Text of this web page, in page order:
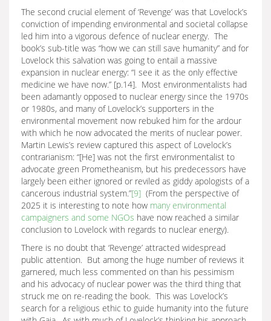
The second crucial element of ‘Revenge’ was that Lovelock’s
conviction of impending environmental and societal collapse
led him into a vigorous defence of nuclear energy. The
book’s sub-title was “how we can still save humanity” and for
Lovelock this salvation was going to entail a massive
expansion in nuclear energy: “I see it as the only effective
medicine we have now.” [p.14]. Most environmentalists had
been adamantly opposed to nuclear energy since the 1970s
or 1980s, and many of Lovelock’s supporters in the
environmental movement now rebuked him for the ardour
with which he now advocated the merits of nuclear power.
Martin Lewis’s review captured this aspect of Lovelock’s
contrarianism: “[He] was not the first environmentalist to
advocate green Prometheanism, but his predecessors have
largely been either ignored or reviled as giddy apologists of a
cancerous industrial system.”[9] (From the perspective of
2025 it is interesting to note how many environmental
campaigners and some NGOs have now reached a similar
conclusion to Lovelock with regards to nuclear energy).
There is no doubt that ‘Revenge’ attracted widespread
public attention. But among the huge number of reviews it
garnered, much less commented on than his pessimism
and his advocacy of nuclear power was the third thing that
struck me on re-reading the book. This was Lovelock’s
search for a religious ethic to guide humanity into the future